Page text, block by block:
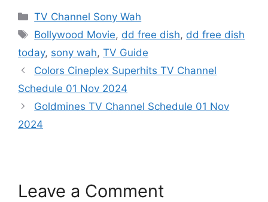
Categories
TV Channel Sony Wah
Tags
Bollywood Movie, dd free dish, dd free dish
today, sony wah, TV Guide
Colors Cineplex Superhits TV Channel
Schedule 01 Nov 2024
Goldmines TV Channel Schedule 01 Nov
2024
Leave a Comment